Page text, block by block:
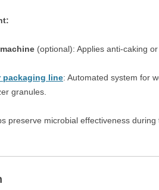
(optional): Applies anti-caking
packaging line: Automated system for
granules.
preserve microbial effectiveness during